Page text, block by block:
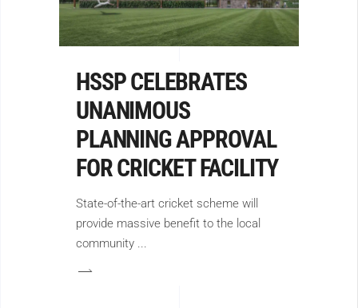
HSSP CELEBRATES
UNANIMOUS
PLANNING APPROVAL
FOR CRICKET FACILITY
State-of-the-art cricket scheme will
provide massive benefit to the local
community